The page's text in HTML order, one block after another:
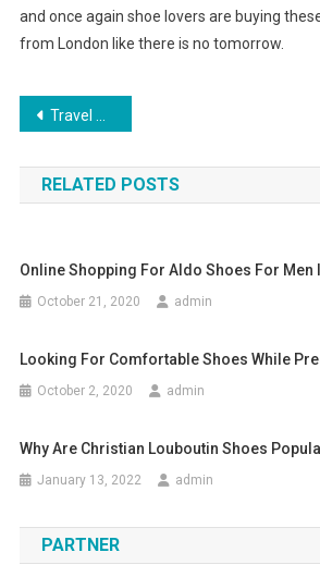
and once again shoe lovers are buying
from London like there is no tomorrow.
Post navigation
Travel Garment Steamer Buying Tips
RELATED POSTS
Online Shopping For Aldo Shoes For Men
October 21, 2020 admin
Looking For Comfortable Shoes While
October 2, 2020 admin
Why Are Christian Louboutin Shoes
January 13, 2022 admin
PARTNER